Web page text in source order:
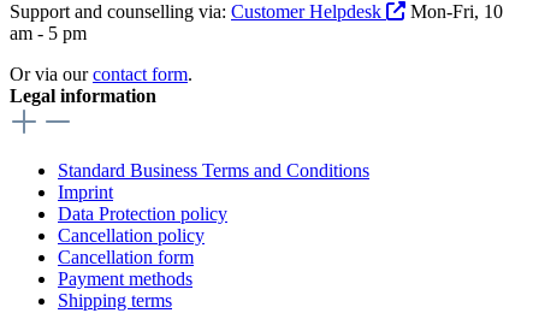
Support and counselling via: Customer Helpdesk
Mon-Fri, 10
am - 5 pm
Or via ourcontact form.
Legal information
Standard Business Terms and Conditions
Imprint
Data Protection policy
Cancellation policy
Cancellation form
Payment methods
Shipping terms